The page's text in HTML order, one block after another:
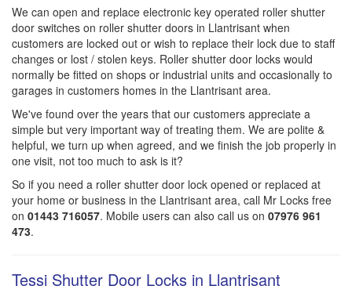
We can open and replace electronic key operated roller shutter
door switches on roller shutter doors in Llantrisant when
customers are locked out or wish to replace their lock due to staff
changes or lost / stolen keys. Roller shutter door locks would
normally be fitted on shops or industrial units and occasionally to
garages in customers homes in the Llantrisant area.
We've found over the years that our customers appreciate a
simple but very important way of treating them. We are polite &
helpful, we turn up when agreed, and we finish the job properly in
one visit, not too much to ask is it?
So if you need a roller shutter door lock opened or replaced at
your home or business in the Llantrisant area, call Mr Locks free
on 01443 716057. Mobile users can also call us on 07976 961
473.
Tessi Shutter Door Locks in Llantrisant